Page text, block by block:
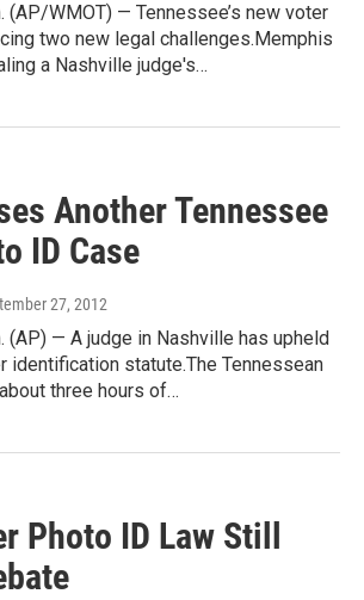
(AP/WMOT) — Tennessee’s new voter
two new legal challenges.Memphis
a Nashville judge's…
Another Tennessee
ID Case
27, 2012
(AP) — A judge in Nashville has upheld
identification statute.The Tennessean
three hours of…
Photo ID Law Still